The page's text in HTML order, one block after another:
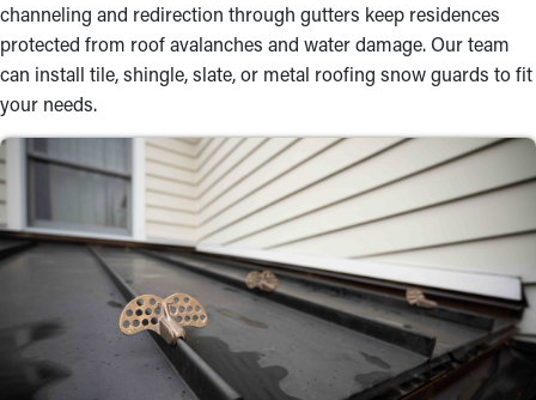
channeling and redirection through gutters keep residences
protected from roof avalanches and water damage. Our team
can install tile, shingle, slate, or metal roofing snow guards to fit
your needs.